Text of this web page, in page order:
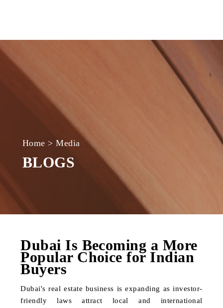
Home > Media
BLOGS
Dubai Is Becoming a More
Popular Choice for Indian
Buyers
Dubai's real estate business is expanding as investor-
friendly laws attract local and international